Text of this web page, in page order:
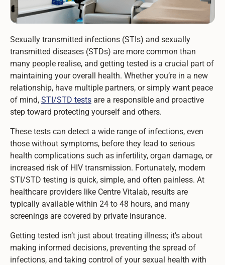
Sexually transmitted infections (STIs) and sexually
transmitted diseases (STDs) are more common than
many people realise, and getting tested is a crucial part of
maintaining your overall health. Whether you’re in a new
relationship, have multiple partners, or simply want peace
of mind, STI/STD tests are a responsible and proactive
step toward protecting yourself and others.
These tests can detect a wide range of infections, even
those without symptoms, before they lead to serious
health complications such as infertility, organ damage, or
increased risk of HIV transmission. Fortunately, modern
STI/STD testing is quick, simple, and often painless. At
healthcare providers like Centre Vitalab, results are
typically available within 24 to 48 hours, and many
screenings are covered by private insurance.
Getting tested isn’t just about treating illness; it’s about
making informed decisions, preventing the spread of
infections, and taking control of your sexual health with